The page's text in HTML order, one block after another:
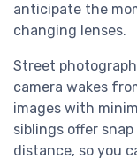
anticipate the
changing lenses.
Street
camera wakes
images with
siblings offer
distance, so you